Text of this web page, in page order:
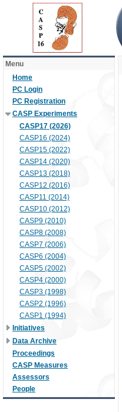
Menu
Home
PC Login
PC Registration
CASP Experiments
CASP17 (2026)
CASP16 (2024)
CASP15 (2022)
CASP14 (2020)
CASP13 (2018)
CASP12 (2016)
CASP11 (2014)
CASP10 (2012)
CASP9 (2010)
CASP8 (2008)
CASP7 (2006)
CASP6 (2004)
CASP5 (2002)
CASP4 (2000)
CASP3 (1998)
CASP2 (1996)
CASP1 (1994)
Initiatives
Data Archive
Proceedings
CASP Measures
Assessors
People